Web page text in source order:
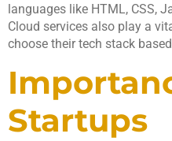
languages like HTML, CSS,
Cloud services also play a
choose their tech stack
Startups